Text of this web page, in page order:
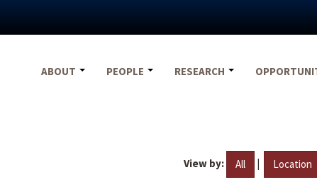
ABOUT
PEOPLE RESEARCH
View by: All | Location